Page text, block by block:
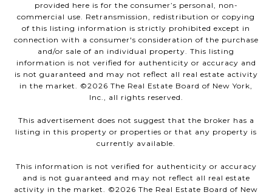
provided here is for the consumer’s personal, non-
commercial use. Retransmission, redistribution or copying
of this listing information is strictly prohibited except in
connection with a consumer's consideration of the purchase
and/or sale of an individual property. This listing
information is not verified for authenticity or accuracy and
is not guaranteed and may not reflect all real estate activity
in the market. ©2026 The Real Estate Board of New York,
Inc., all rights reserved.
This advertisement does not suggest that the broker has a
listing in this property or properties or that any property is
currently available.
This information is not verified for authenticity or accuracy
and is not guaranteed and may not reflect all real estate
activity in the market. ©2026 The Real Estate Board of New